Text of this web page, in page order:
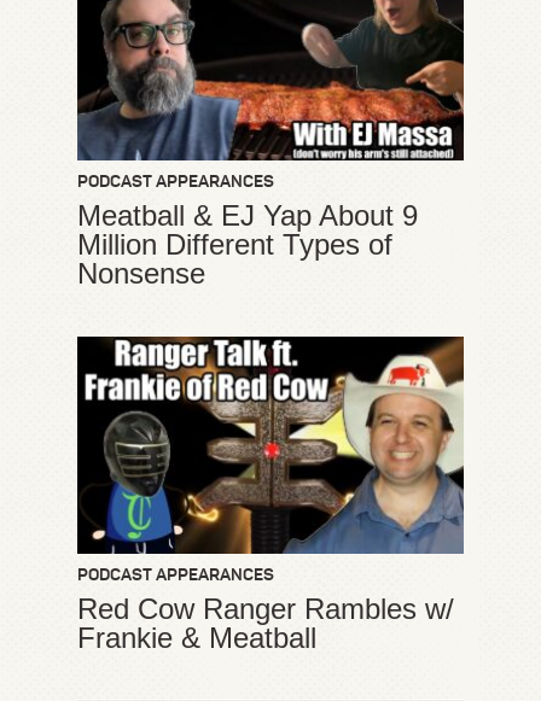
PODCAST APPEARANCES
Meatball & EJ Yap About 9
Million Different Types of
Nonsense
PODCAST APPEARANCES
Red Cow Ranger Rambles w/
Frankie & Meatball